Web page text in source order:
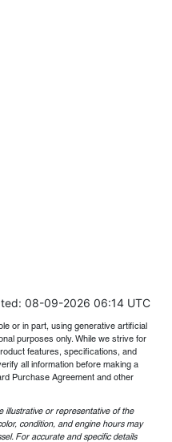
08-09-2026 06:14 UTC
or in part, using generative artificial
purposes only. While we strive for
features, specifications, and
all information before making a
Purchase Agreement and other
illustrative or representative of the
condition, and engine hours may
For accurate and specific details